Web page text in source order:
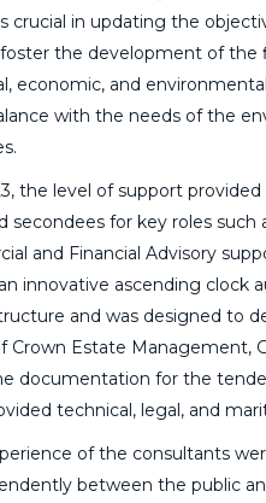
crucial in updating the
the development of the
economic, and
with the needs of the
the level of support
secondees for key roles
and Financial Advisory
innovative ascending clock
and was designed to
Crown Estate Management,
documentation for the
technical, legal, and
of the consultants
between the public